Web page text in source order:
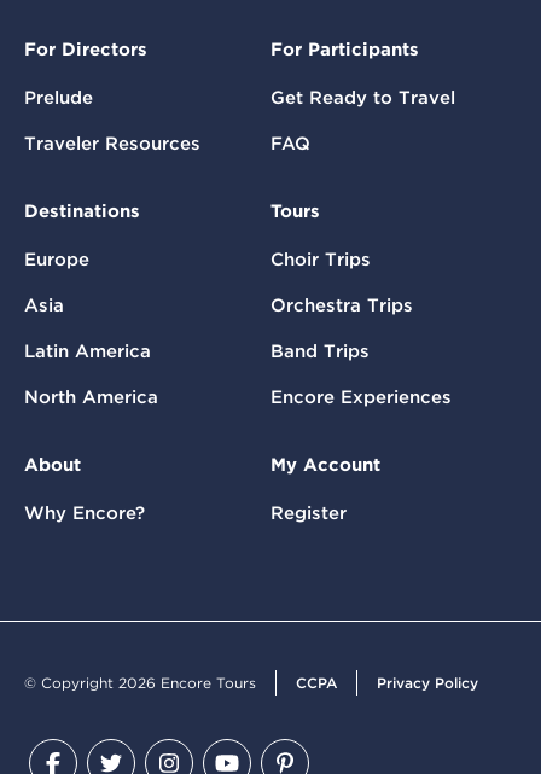
For Directors
Prelude
Traveler Resources
For Participants
Get Ready to Travel
FAQ
Destinations
Europe
Asia
Latin America
North America
Tours
Choir Trips
Orchestra Trips
Band Trips
Encore Experiences
About
Why Encore?
My Account
Register
© Copyright 2026 Encore Tours CCPA Privacy Policy